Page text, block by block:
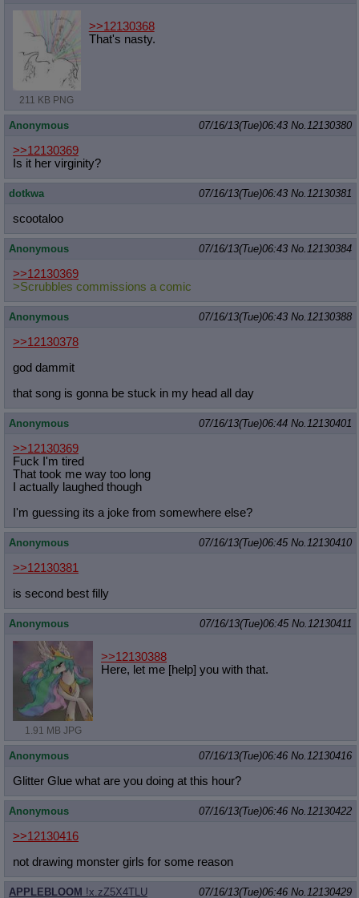
211 KB PNG
>>12130368
That's nasty.
Anonymous 07/16/13(Tue)06:43 No. 12130380
>>12130369
Is it her virginity?
dotkwa 07/16/13(Tue)06:43 No. 12130381
scootaloo
Anonymous 07/16/13(Tue)06:43 No. 12130384
>>12130369
>Scrubbles commissions a comic
Anonymous 07/16/13(Tue)06:43 No. 12130388
>>12130378
god dammit
that song is gonna be stuck in my head all day
Anonymous 07/16/13(Tue)06:44 No. 12130401
>>12130369
Fuck I'm tired
That took me way too long
I actually laughed though
I'm guessing its a joke from somewhere else?
Anonymous 07/16/13(Tue)06:45 No. 12130410
>>12130381
is second best filly
Anonymous 07/16/13(Tue)06:45 No. 12130411
1.91 MB JPG
>>12130388
Here, let me [help] you with that.
Anonymous 07/16/13(Tue)06:46 No. 12130416
Glitter Glue what are you doing at this hour?
Anonymous 07/16/13(Tue)06:46 No. 12130422
>>12130416
not drawing monster girls for some reason
APPLEBLOOM !x.zZ5X4TLU
07/16/13(Tue)06:46 No. 12130429